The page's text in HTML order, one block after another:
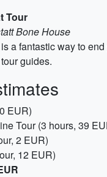
Tour
Bone House
a fantastic way to
guides.
EUR)
Tour (3 hours, 39
2 EUR)
12 EUR)